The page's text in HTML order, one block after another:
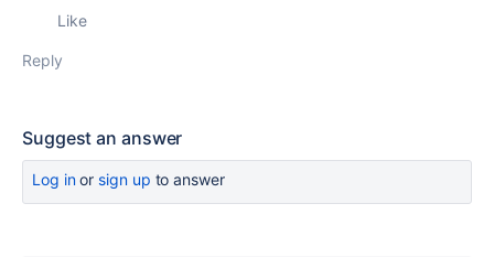
Like
Reply
Suggest an answer
Log inor sign up to answer